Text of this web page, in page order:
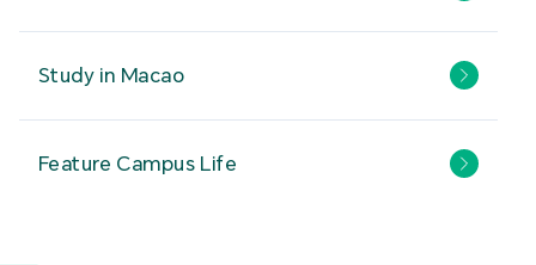
Study in Macao
Feature Campus Life